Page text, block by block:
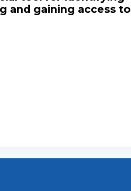
and gaining access to